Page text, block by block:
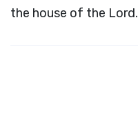
the house of the Lord.